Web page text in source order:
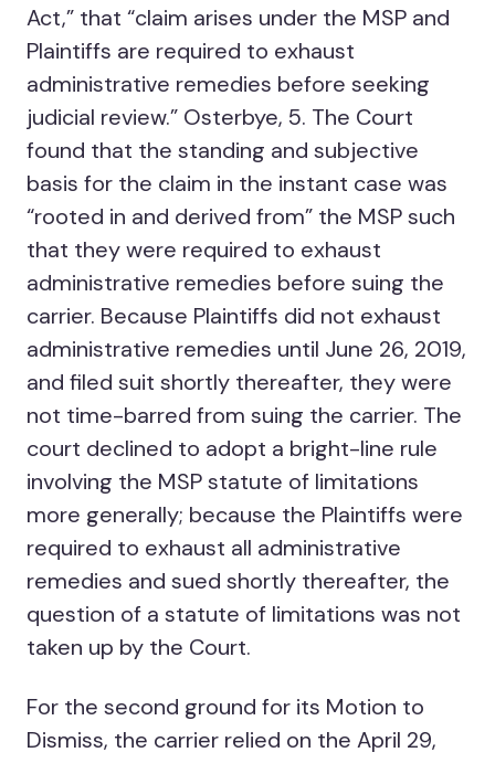
Act,” that “claim arises under the MSP and
Plaintiffs are required to exhaust
administrative remedies before seeking
judicial review.” Osterbye, 5. The Court
found that the standing and subjective
basis for the claim in the instant case was
“rooted in and derived from” the MSP such
that they were required to exhaust
administrative remedies before suing the
carrier. Because Plaintiffs did not exhaust
administrative remedies until June 26, 2019,
and filed suit shortly thereafter, they were
not time-barred from suing the carrier. The
court declined to adopt a bright-line rule
involving the MSP statute of limitations
more generally; because the Plaintiffs were
required to exhaust all administrative
remedies and sued shortly thereafter, the
question of a statute of limitations was not
taken up by the Court.
For the second ground for its Motion to
Dismiss, the carrier relied on the April 29,